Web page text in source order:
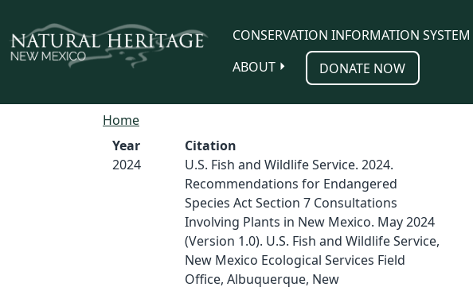
CONSERVATION INFORMATION SYSTEM
ABOUT
DONATE NOW
Home
Year
2024
Citation
U.S. Fish and Wildlife Service. 2024.
Recommendations for Endangered
Species Act Section 7 Consultations
Involving Plants in New Mexico. May 2024
(Version 1.0). U.S. Fish and Wildlife Service,
New Mexico Ecological Services Field
Office, Albuquerque, New